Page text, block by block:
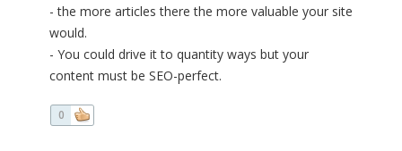
- the more articles there the more valuable your site
would.
- You could drive it to quantity ways but your
content must be SEO-perfect.
0